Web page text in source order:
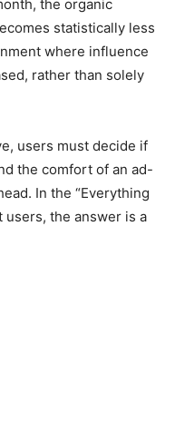
the organic
statistically less
where influence
rather than solely
users must decide if
the comfort of an ad-
In the “Everything
users, the answer is a